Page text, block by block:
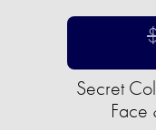
Secret